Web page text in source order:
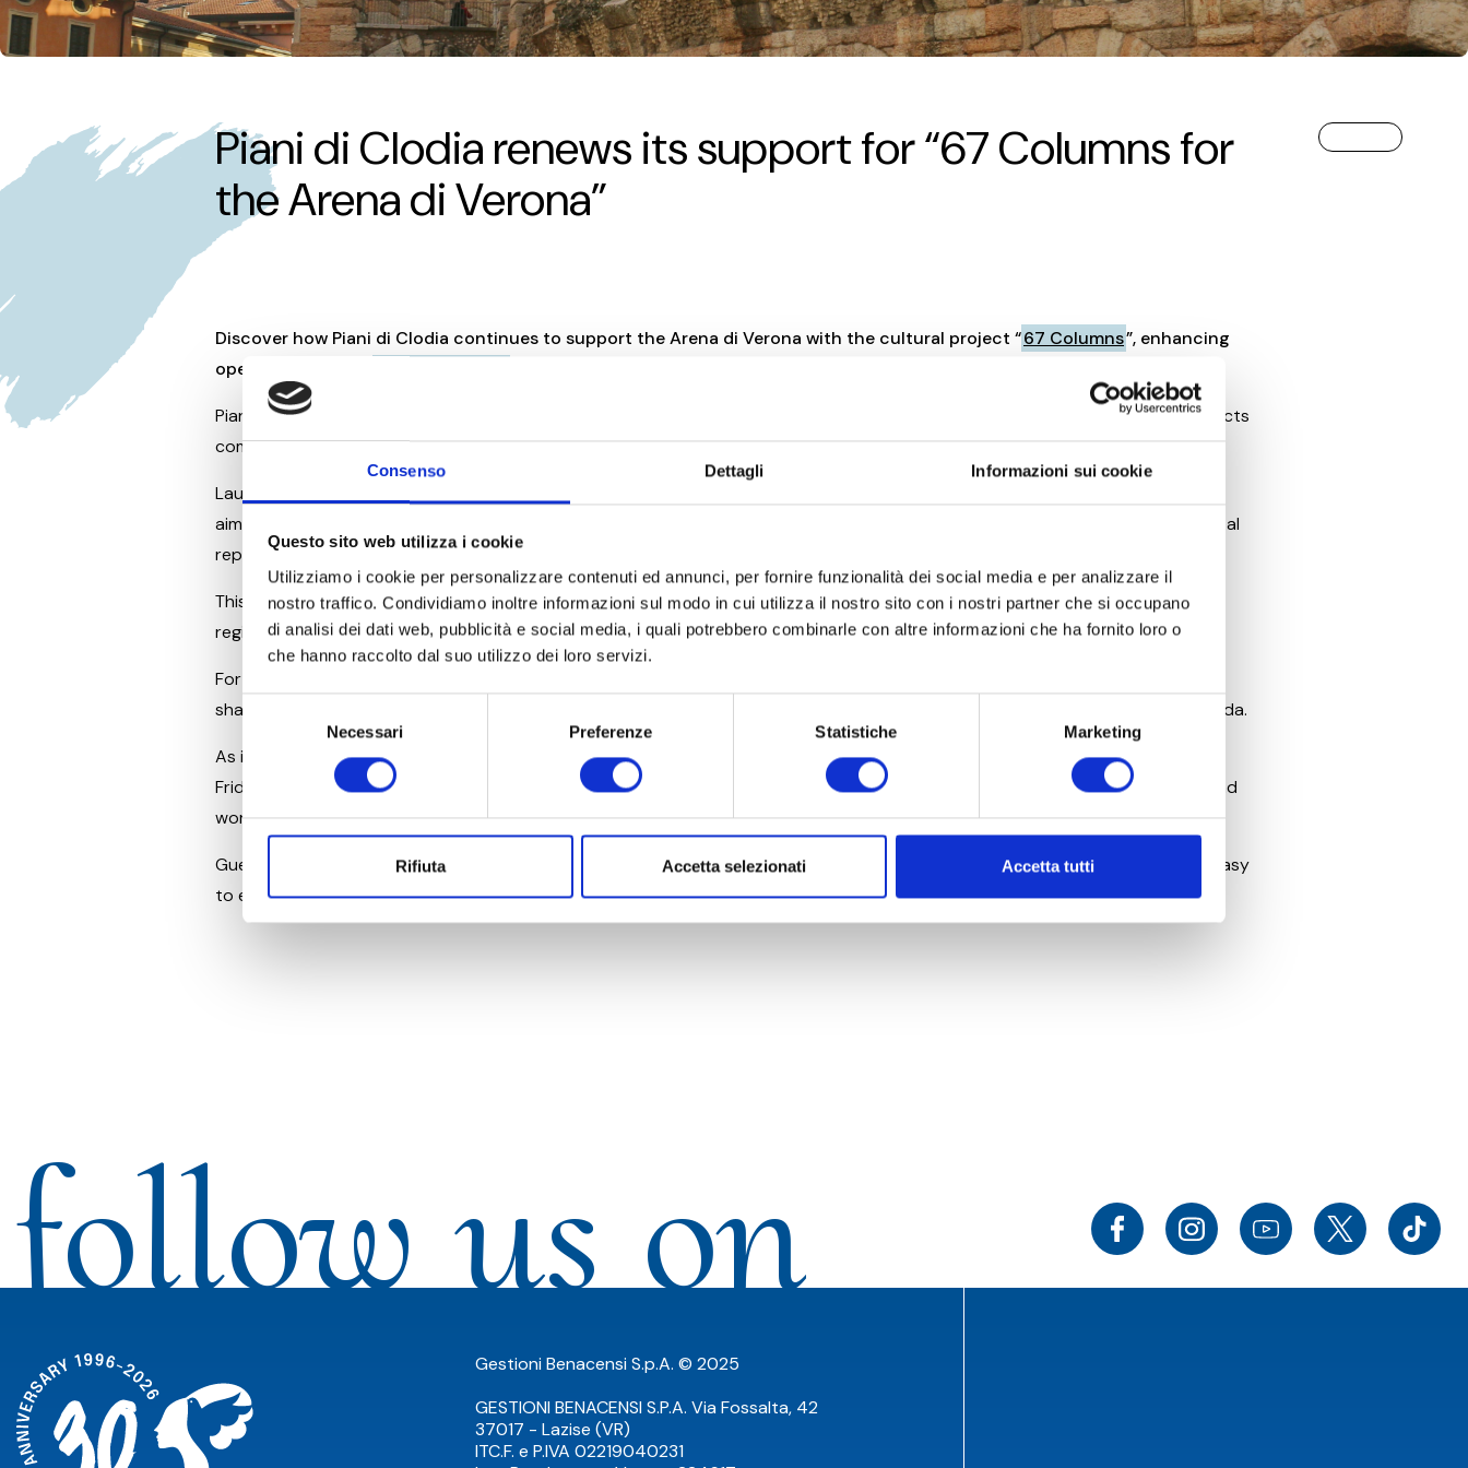
Consenso Dettagli Informazioni sui cookie
Questo sito web utilizza i cookie
Utilizziamo i cookie per personalizzare contenuti ed annunci, per fornire funzionalità dei social media e per analizzare il
nostro traffico. Condividiamo inoltre informazioni sul modo in cui utilizza il nostro sito con i nostri partner che si occupano
di analisi dei dati web, pubblicità e social media, i quali potrebbero combinarle con altre informazioni che ha fornito loro o
che hanno raccolto dal suo utilizzo dei loro servizi.
Selezione
consenso
Necessari Preferenze Statistiche Marketing
Rifiuta Accetta selezionati Accetta tutti
Offers
Piani di Clodia renews its support for “67 Columns for
the Arena di Verona”
Discover how Piani di Clodia continues to support the Arena di Verona with the cultural project “67 Columns”, enhancing
opera experiences
Piani di Clodia proudly renews its support for the project “67 Columns for the Arena di Verona”, a cultural initiative that connects
companies and local institutions in the enhancement of one of Italy’s most iconic heritage sites.
Launched in 2021, “67 Columns” has become a strong bond between the Arena Foundation and its international audience. The
aim is to preserve the historical Roman amphitheatre and to sustain its high-level opera productions, reinforcing Verona’s global
reputation as a cultural capital.
This initiative represents more than a sponsorship. It is a concrete commitment to the social and cultural life of the Veneto
region, supporting one of the most prestigious open-air opera festivals in the world.
For Piani di Clodia, this support is part of a broader vision of
shared values, where tourism and culture go hand in hand to offer guests meaningful and memorable experiences on Lake Garda.
As in past years, this renewed support marks the beginning of the new Verona opera season 2024, which officially opened on
Friday, June 7. Once again, the Arena di Verona will shine under the stars with a schedule full of extraordinary performances and
world-class productions.
Guests staying at Piani di Clodia can conveniently purchase their Arena di Verona tickets directly at the reception, making it easy
to enjoy an unforgettable night of music and culture during their holiday near Lake Garda.
follow us on
Gestioni Benacensi S.p.A. © 2025
GESTIONI BENACENSI S.P.A. Via Fossalta, 42
37017 - Lazise (VR)
ITC.F. e P.IVA 02219040231